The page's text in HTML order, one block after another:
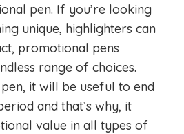
pen. If you’re looking
unique, highlighters can
promotional pens
range of choices.
it will be useful to end
and that’s why, it
value in all types of